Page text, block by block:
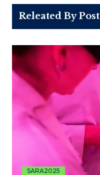
Releated By Post
SARA2025